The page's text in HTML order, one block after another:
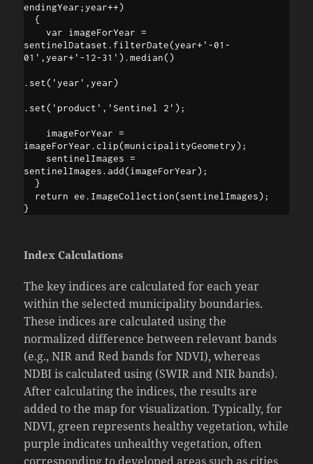
endingYear;year++)
  {
    var imageForYear =
sentinelDataset.filterDate(year+'-01-
01',year+'-12-31').median()
.set('year',year)
.set('product','Sentinel 2');
imageForYear.clip(municipalityGeometry);
sentinelImages.add(imageForYear);
  }
}
Index Calculations
The key indices are calculated for each year
within the selected municipality boundaries.
These indices are calculated using the
normalized difference between relevant bands
(e.g., NIR and Red bands for NDVI), whereas
NDBI is calculated using (SWIR and NIR bands).
After calculating the indices, the results are
added to the map for visualization. Typically, for
NDVI, green represents healthy vegetation, while
purple indicates unhealthy vegetation, often